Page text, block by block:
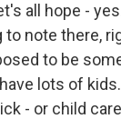
all hope -
note there,
to be
lots of
- or child